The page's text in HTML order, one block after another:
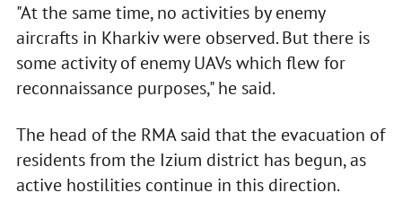
"At the same time, no activities by enemy
aircrafts in Kharkiv were observed. But there is
some activity of enemy UAVs which flew for
reconnaissance purposes," he said.
The head of the RMA said that the evacuation of
residents from the Izium district has begun, as
active hostilities continue in this direction.